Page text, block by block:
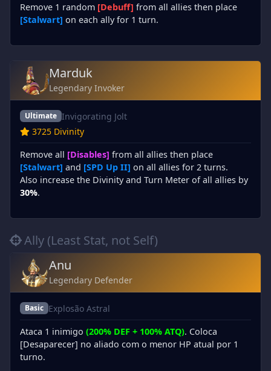
Remove 1 random [Debuff] from all allies then place
[Stalwart] on each ally for 1 turn.
Marduk
Legendary Invoker
Ultimate Invigorating Jolt
3725 Divinity
Remove all [Disables] from all allies then place
[Stalwart] and [SPD Up II] on all allies for 2 turns.
Also increase the Divinity and Turn Meter of all allies by
30%.
Ally (Least Stat, not Self)
Anu
Legendary Defender
Basic Explosão Astral
Ataca 1 inimigo (200% DEF + 100% ATQ). Coloca
[Desaparecer] no aliado com o menor HP atual por 1
turno.